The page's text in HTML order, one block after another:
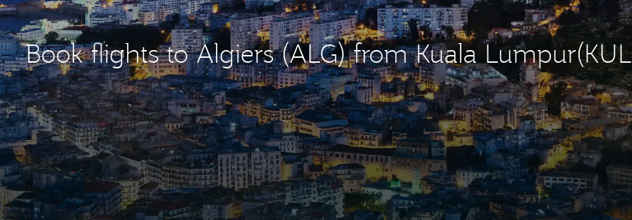
Book flights to Algiers (ALG) from Kuala